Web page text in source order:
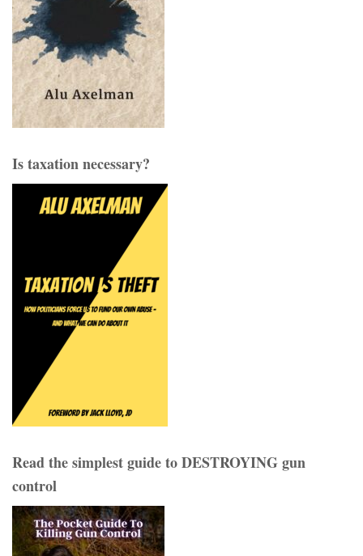
Is taxation necessary?
Read the simplest guide to DESTROYING gun
control